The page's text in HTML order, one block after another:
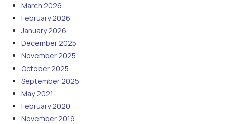
March 2026
February 2026
January 2026
December 2025
November 2025
October 2025
September 2025
May 2021
February 2020
November 2019